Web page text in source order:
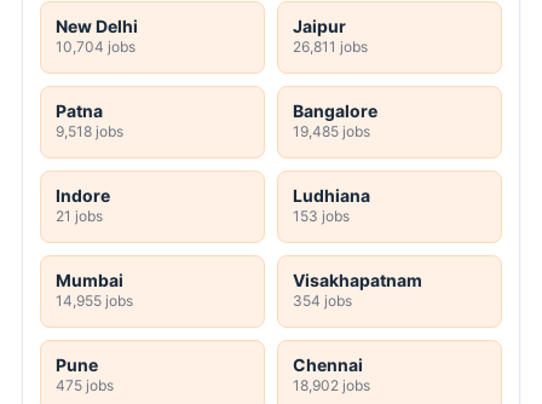
New Delhi
10,704 jobs
Jaipur
26,811 jobs
Patna
9,518 jobs
Bangalore
19,485 jobs
Indore
21 jobs
Ludhiana
153 jobs
Mumbai
14,955 jobs
Visakhapatnam
354 jobs
Pune
475 jobs
Chennai
18,902 jobs